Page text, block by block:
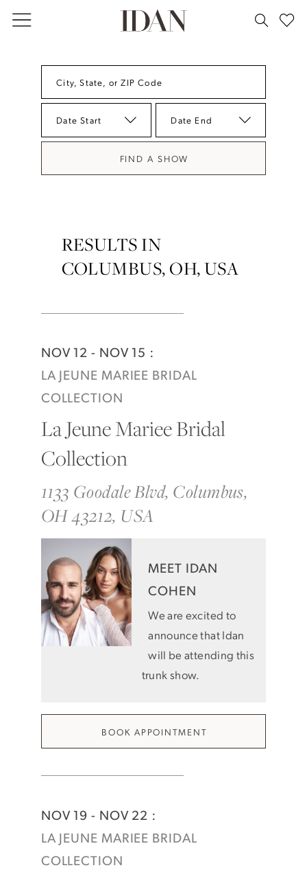
Accessibility
autoplay
dynamic
City, State, or ZIP Code
Date Start Date End
FIND A SHOW
RESULTS IN
COLUMBUS, OH, USA
NOV 12 - NOV 15 :
LA JEUNE MARIEE BRIDAL
COLLECTION
La Jeune Mariee Bridal
Collection
1133 Goodale Blvd, Columbus,
OH 43212, USA
MEET IDAN
COHEN
We are excited to
announce that Idan
will be attending this
trunk show.
BOOK APPOINTMENT
NOV 19 - NOV 22 :
LA JEUNE MARIEE BRIDAL
COLLECTION